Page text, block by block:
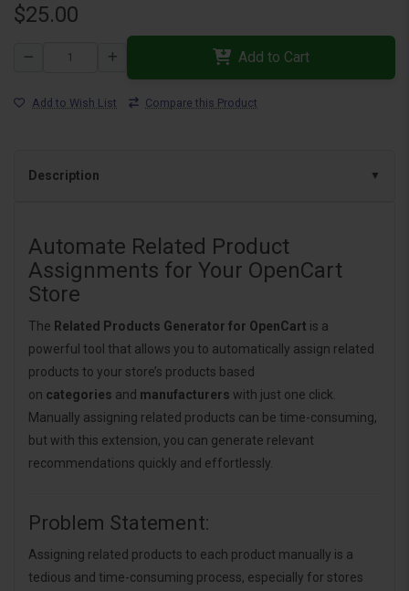
$25.00
Add to Cart
Add to Wish List Compare this Product
Description
Automate Related Product
Assignments for Your OpenCart
Store
The Related Products Generator for OpenCart is a
powerful tool that allows you to automatically assign related
products to your store’s products based
on categories and manufacturers with just one click.
Manually assigning related products can be time-consuming,
but with this extension, you can generate relevant
recommendations quickly and effortlessly.
Problem Statement:
Assigning related products to each product manually is a
tedious and time-consuming process, especially for stores